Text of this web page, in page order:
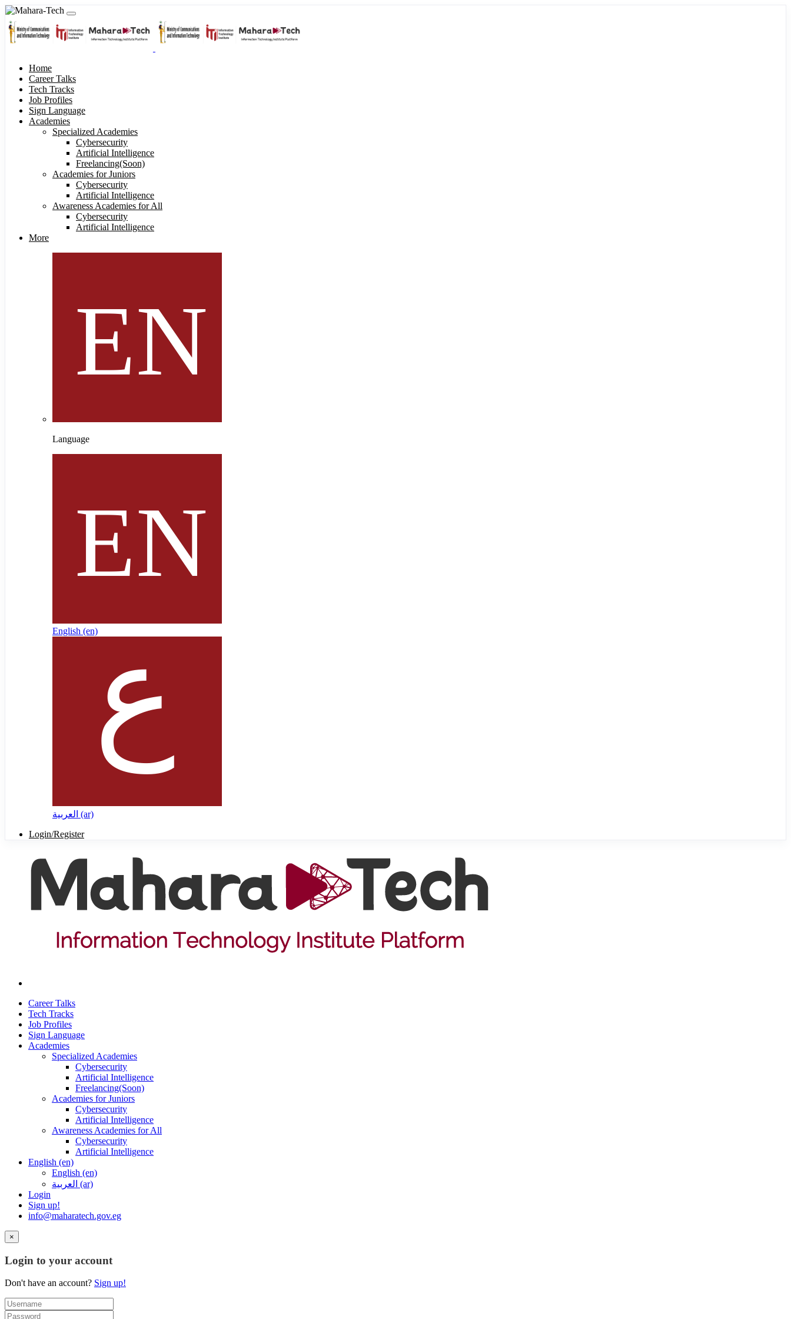
Home
Career Talks
Tech Tracks
Job Profiles
Sign Language
Academies
Specialized Academies
Cybersecurity
Artificial Intelligence
Freelancing(Soon)
Academies for Juniors
Cybersecurity
Artificial Intelligence
Awareness Academies for All
Cybersecurity
Artificial Intelligence
More
Language
English ‎(en)‎
العربية ‎(ar)‎
Login/Register
Career Talks
Tech Tracks
Job Profiles
Sign Language
Academies
Specialized Academies
Cybersecurity
Artificial Intelligence
Freelancing(Soon)
Academies for Juniors
Cybersecurity
Artificial Intelligence
Awareness Academies for All
Cybersecurity
Artificial Intelligence
English ‎(en)‎
English ‎(en)‎
العربية ‎(ar)‎
Login
Sign up!
info@maharatech.gov.eg
×
Login to your account
Don't have an account? Sign up!